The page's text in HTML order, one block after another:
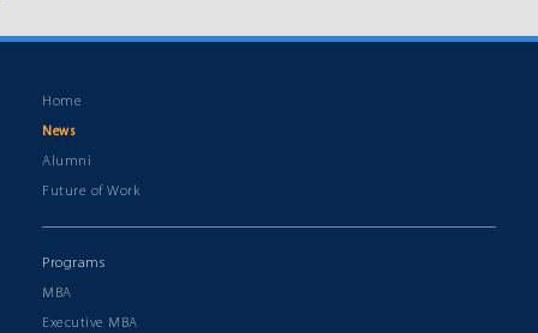
Home
News
Alumni
Future of Work
Programs
MBA
Executive MBA